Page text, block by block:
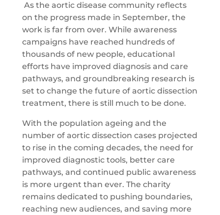
As the aortic disease community reflects
on the progress made in September, the
work is far from over. While awareness
campaigns have reached hundreds of
thousands of new people, educational
efforts have improved diagnosis and care
pathways, and groundbreaking research is
set to change the future of aortic dissection
treatment, there is still much to be done.
With the population ageing and the
number of aortic dissection cases projected
to rise in the coming decades, the need for
improved diagnostic tools, better care
pathways, and continued public awareness
is more urgent than ever. The charity
remains dedicated to pushing boundaries,
reaching new audiences, and saving more